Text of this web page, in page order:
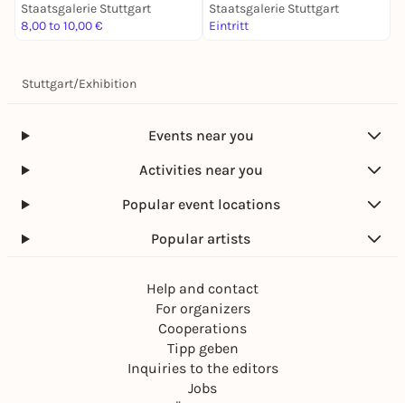
Staatsgalerie Stuttgart
8,00 to 10,00 €
Staatsgalerie Stuttgart
Eintritt
Stuttgart/Exhibition
Events near you
Activities near you
Popular event locations
Popular artists
Help and contact
For organizers
Cooperations
Tipp geben
Inquiries to the editors
Jobs